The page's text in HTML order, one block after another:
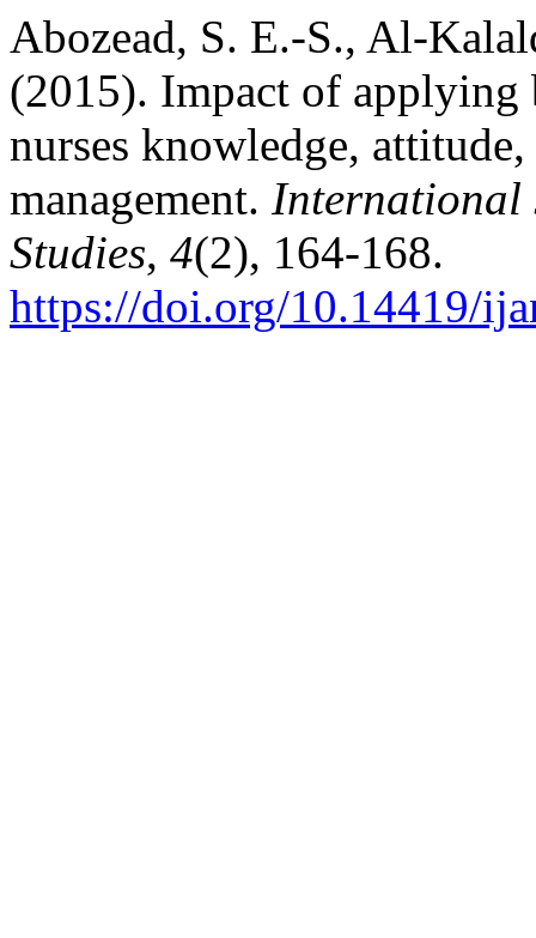
Abozead, S. E.-S., Al-
(2015). Impact of applying
nurses knowledge,
management. International
Studies, 4(2), 164-168.
https://doi.org/10.14419/